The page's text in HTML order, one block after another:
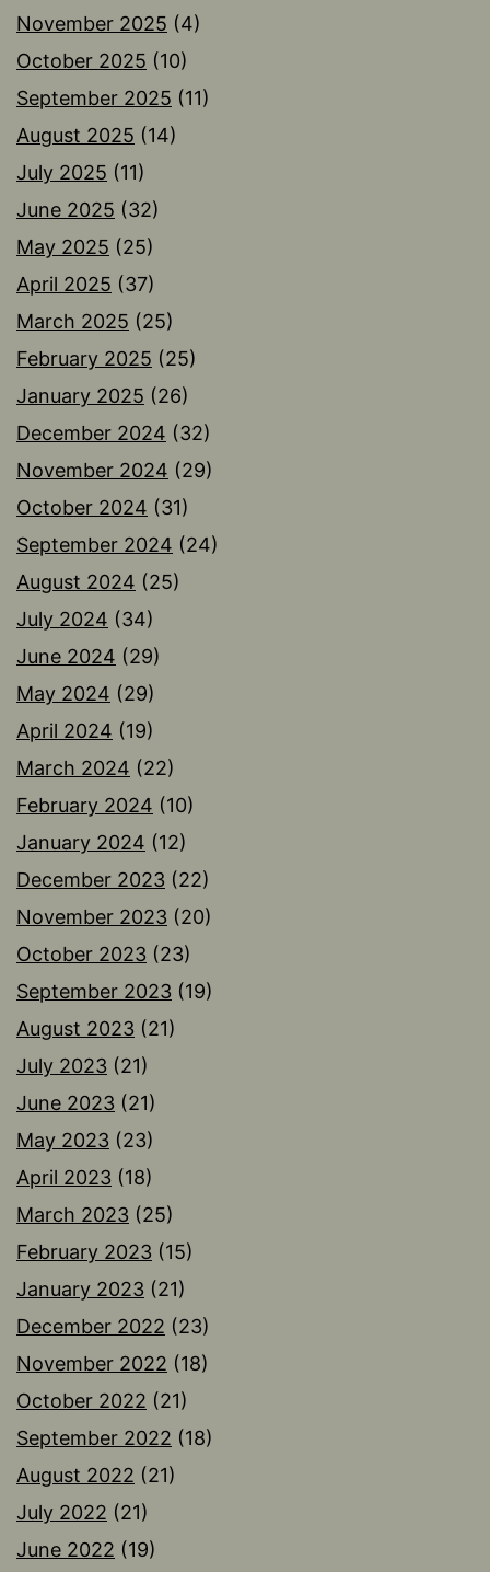
November 2025 (4)
October 2025 (10)
September 2025 (11)
August 2025 (14)
July 2025 (11)
June 2025 (32)
May 2025 (25)
April 2025 (37)
March 2025 (25)
February 2025 (25)
January 2025 (26)
December 2024 (32)
November 2024 (29)
October 2024 (31)
September 2024 (24)
August 2024 (25)
July 2024 (34)
June 2024 (29)
May 2024 (29)
April 2024 (19)
March 2024 (22)
February 2024 (10)
January 2024 (12)
December 2023 (22)
November 2023 (20)
October 2023 (23)
September 2023 (19)
August 2023 (21)
July 2023 (21)
June 2023 (21)
May 2023 (23)
April 2023 (18)
March 2023 (25)
February 2023 (15)
January 2023 (21)
December 2022 (23)
November 2022 (18)
October 2022 (21)
September 2022 (18)
August 2022 (21)
July 2022 (21)
June 2022 (19)